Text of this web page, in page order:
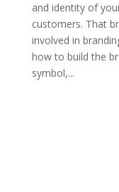
and identity of
customers. That
involved in
how to build the
symbol,...